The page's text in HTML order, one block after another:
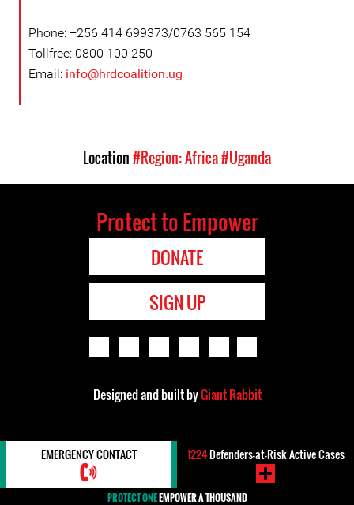
Phone: +256 414 699373/0763 565 154
Tollfree: 0800 100 250
Email: info@hrdcoalition.ug
Location#Region: Africa#Uganda
Protect to Empower
DONATE
SIGN UP
Designed and built byGiant Rabbit
EMERGENCY CONTACT 1224Defenders-at-Risk Active Cases
PROTECT ONEEMPOWER A THOUSAND